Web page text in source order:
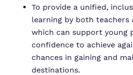
To provide a unified,
learning by both teachers
which can support young
confidence to achieve
chances in gaining and
destinations.